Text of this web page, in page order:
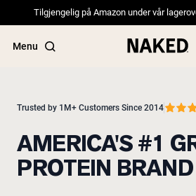
Tilgjengelig på Amazon under vår
Menu
Popular Search Terms
”Protein Powder“
Trusted by 1M+ Customers Since 2014
AMERICA'S #1
PROTEIN BRAND